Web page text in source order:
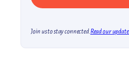
Join us to stay connected. Read our